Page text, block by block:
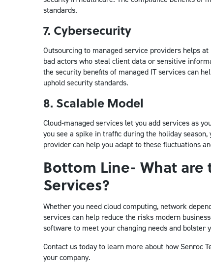
standards.
7. Cybersecurity
Outsourcing to managed service providers helps
bad actors who steal client data or sensitive
the security benefits of managed IT services can
uphold security standards.
8. Scalable Model
Cloud-managed services let you add services as
you see a spike in traffic during the holiday
provider can help you adapt to these fluctuations
Bottom Line- What
Services?
Whether you need cloud computing, network
services can help reduce the risks modern
software to meet your changing needs and bolster
Contact us today to learn more about how Senroc
your company.